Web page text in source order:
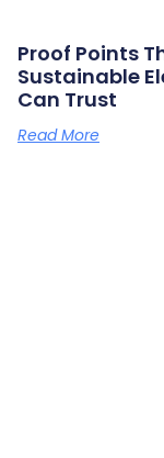
Proof Points
Sustainable
Can Trust
Read More